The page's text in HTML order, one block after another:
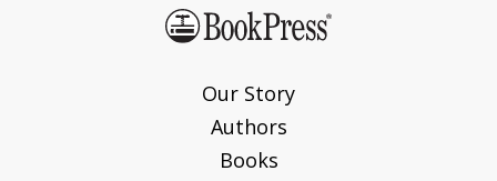
Our Story
Authors
Books